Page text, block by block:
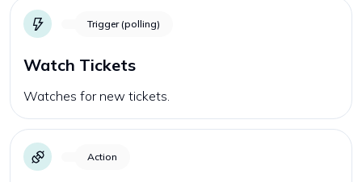
Trigger (polling)
Watch Tickets
Watches for new tickets.
Action